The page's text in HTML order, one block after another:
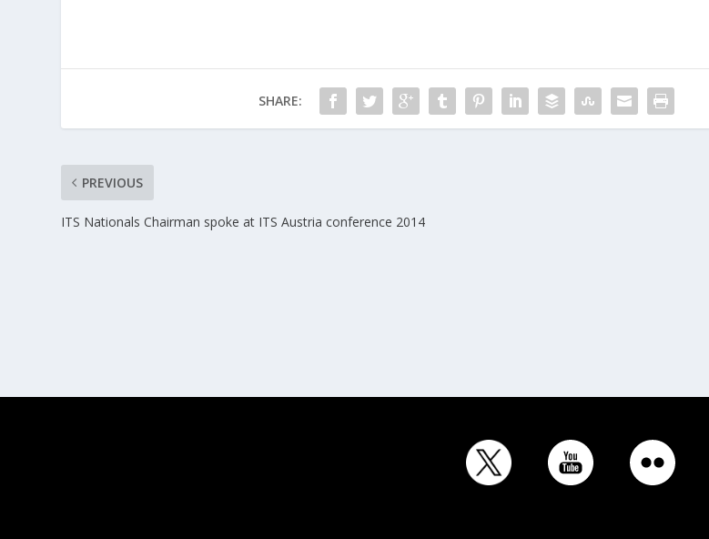
SHARE:
PREVIOUS
ITS Nationals Chairman spoke at ITS Austria conference 2014